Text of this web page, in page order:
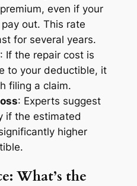
even if your
out. This rate
for several years.
: If the repair cost is
to your deductible, it
filing a claim.
: Experts suggest
if the estimated
higher
What’s the